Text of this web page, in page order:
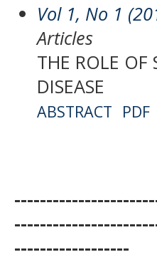
Vol 1, No 1
Articles
THE ROLE OF
DISEASE
ABSTRACT PDF
------------------